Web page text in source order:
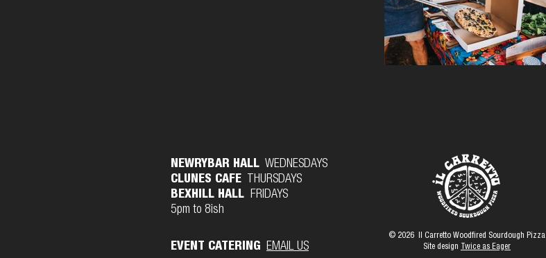
NEWRYBAR HALL WEDNESDAYS
CLUNES CAFE THURSDAYS
BEXHILL HALL FRIDAYS
5pm to 8ish
EVENT CATERING EMAIL US
© 2026 Il Carretto Woodfired Sourdough Pizza
Site design
Twice as Eager